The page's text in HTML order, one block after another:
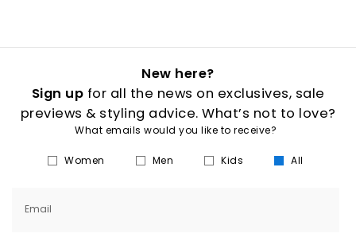
New here?
Sign up for all the news on exclusives, sale
previews & styling advice. What’s not to love?
What emails would you like to receive?
Women Men Kids All
Email